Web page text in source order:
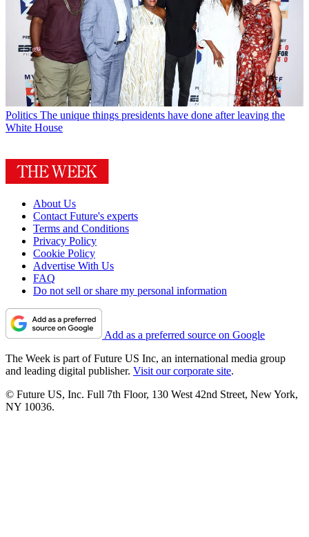
Politics The unique things presidents have done after leaving the
White House
About Us
Contact Future's experts
Terms and Conditions
Privacy Policy
Cookie Policy
Advertise With Us
FAQ
Do not sell or share my personal information
Add as a preferred source on Google
The Week is part of Future US Inc, an international media group
and leading digital publisher. Visit our corporate site.
© Future US, Inc. Full 7th Floor, 130 West 42nd Street, New York,
NY 10036.